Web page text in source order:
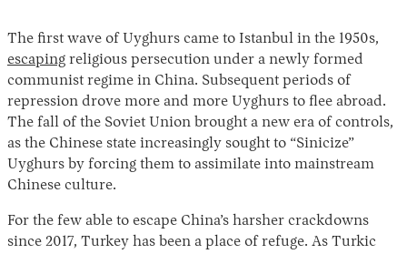
The first wave of Uyghurs came to Istanbul in the 1950s,
escaping religious persecution under a newly formed
communist regime in China. Subsequent periods of
repression drove more and more Uyghurs to flee abroad.
The fall of the Soviet Union brought a new era of controls,
as the Chinese state increasingly sought to “Sinicize”
Uyghurs by forcing them to assimilate into mainstream
Chinese culture.
For the few able to escape China’s harsher crackdowns
since 2017, Turkey has been a place of refuge. As Turkic